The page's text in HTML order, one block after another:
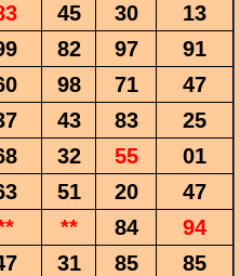
45 30
13
82 97
91
98 71
47
43 83
25
32 55
01
51 20
47
** 84
94
31 85
85